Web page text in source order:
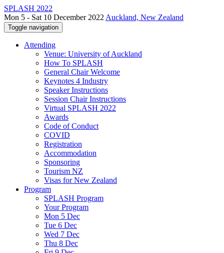
SPLASH 2022
Mon 5 - Sat 10 December 2022 Auckland, New Zealand
Toggle navigation
Attending
Venue: University of Auckland
How To SPLASH
General Chair Welcome
Keynotes 4 Industry
Speaker Instructions
Session Chair Instructions
Virtual SPLASH 2022
Awards
Code of Conduct
COVID
Registration
Accommodation
Sponsoring
Tourism NZ
Visas for New Zealand
Program
SPLASH Program
Your Program
Mon 5 Dec
Tue 6 Dec
Wed 7 Dec
Thu 8 Dec